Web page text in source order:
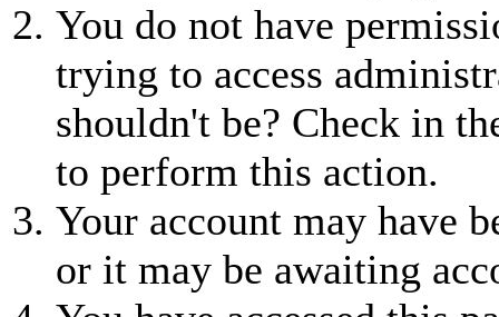
You do not have
trying to access
shouldn't be? Check in
to perform this action.
Your account may have
or it may be awaiting